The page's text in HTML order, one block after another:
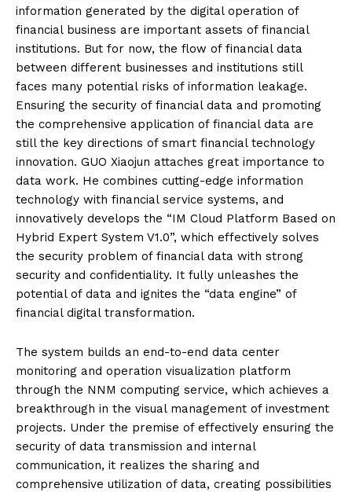
information generated by the digital operation of
financial business are important assets of financial
institutions. But for now, the flow of financial data
between different businesses and institutions still
faces many potential risks of information leakage.
Ensuring the security of financial data and promoting
the comprehensive application of financial data are
still the key directions of smart financial technology
innovation. GUO Xiaojun attaches great importance to
data work. He combines cutting-edge information
technology with financial service systems, and
innovatively develops the “IM Cloud Platform Based on
Hybrid Expert System V1.0”, which effectively solves
the security problem of financial data with strong
security and confidentiality. It fully unleashes the
potential of data and ignites the “data engine” of
financial digital transformation.
The system builds an end-to-end data center
monitoring and operation visualization platform
through the NNM computing service, which achieves a
breakthrough in the visual management of investment
projects. Under the premise of effectively ensuring the
security of data transmission and internal
communication, it realizes the sharing and
comprehensive utilization of data, creating possibilities